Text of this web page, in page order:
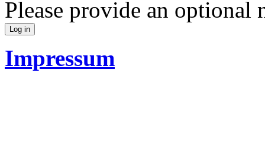
Please provide an optional
Impressum